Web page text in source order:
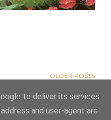
OLDER POSTS
to deliver its services
and user-agent are